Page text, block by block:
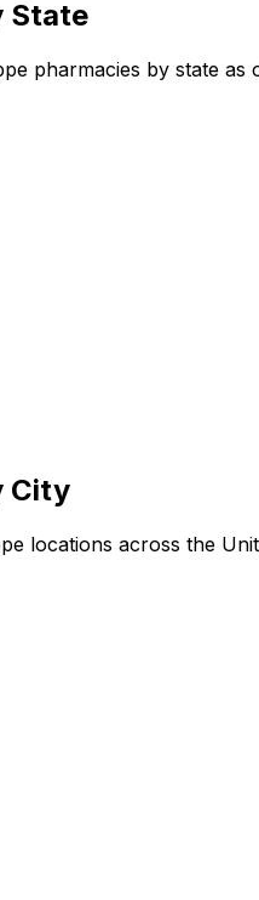
State
pharmacies by state
City
locations across the